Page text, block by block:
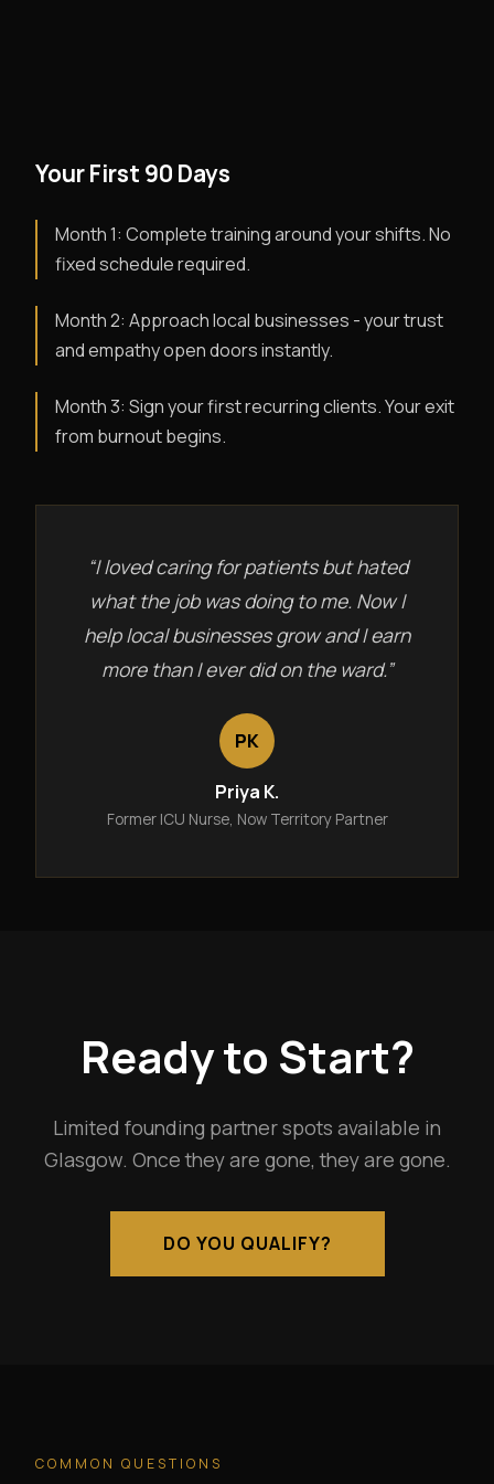
Your First 90 Days
Month 1: Complete training around your shifts. No
fixed schedule required.
Month 2: Approach local businesses - your trust
and empathy open doors instantly.
Month 3: Sign your first recurring clients. Your exit
from burnout begins.
“I loved caring for patients but hated
what the job was doing to me. Now I
help local businesses grow and I earn
more than I ever did on the ward.”
PK
Priya K.
Former ICU Nurse, Now Territory Partner
Ready to Start?
Limited founding partner spots available in
Glasgow. Once they are gone, they are gone.
DO YOU QUALIFY?
COMMON QUESTIONS